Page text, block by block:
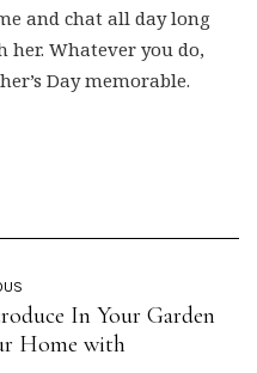
and chat all day long
Whatever you do,
Day memorable.
In Your Garden
Home with